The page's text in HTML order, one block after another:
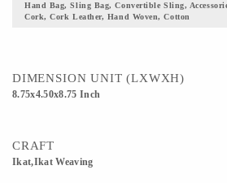
Hand Bag, Sling Bag, Convertible Sling,
Cork, Cork Leather, Hand Woven, Cotton
DIMENSION UNIT (LXWXH)
8.75x4.50x8.75 Inch
CRAFT
Ikat,Ikat Weaving